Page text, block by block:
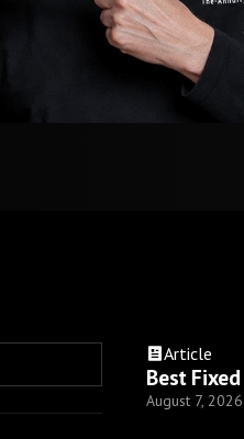
Article
Best
August 7, 2026